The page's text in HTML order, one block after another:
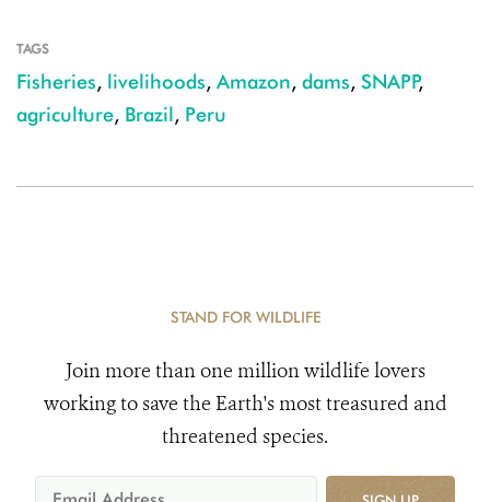
TAGS
Fisheries, livelihoods, Amazon, dams, SNAPP,
agriculture, Brazil, Peru
STAND FOR WILDLIFE
Join more than one million wildlife lovers
working to save the Earth's most treasured and
threatened species.